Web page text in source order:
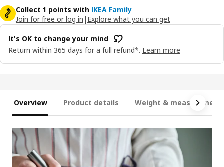
Collect 1 points with IKEA Family
Join for free or log in | Explore what you can get
It's OK to change your mind
Return within 365 days for a full refund*. Learn more
Overview Product details Weight &